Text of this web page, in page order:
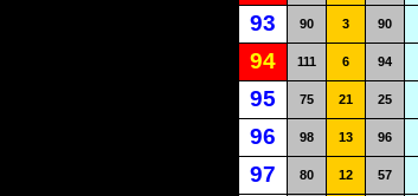
93 90 3 90
94 111 6 94
95 75 21 25
96 98 13 96
97 80 12 57